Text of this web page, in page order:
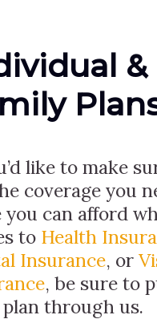
&
like to make
coverage you
you can afford
to Health
Insurance, or
, be sure to
through us.